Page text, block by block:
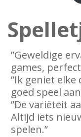
”Geweldige
games,
”Ik geniet elke
goed speel
”De variëteit
Altijd iets
spelen.”